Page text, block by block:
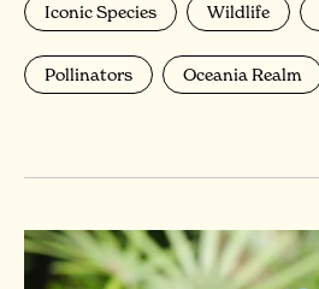
Iconic Species Wildlife
Pollinators Oceania Realm